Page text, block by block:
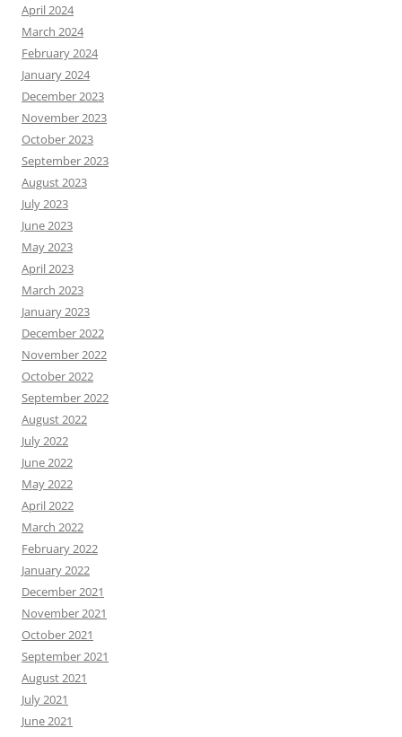
April 2024
March 2024
February 2024
January 2024
December 2023
November 2023
October 2023
September 2023
August 2023
July 2023
June 2023
May 2023
April 2023
March 2023
January 2023
December 2022
November 2022
October 2022
September 2022
August 2022
July 2022
June 2022
May 2022
April 2022
March 2022
February 2022
January 2022
December 2021
November 2021
October 2021
September 2021
August 2021
July 2021
June 2021